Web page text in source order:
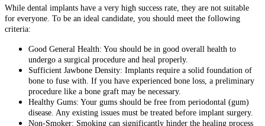
While dental implants have a very high success rate, they are not suitable
for everyone. To be an ideal candidate, you should meet the following
criteria:
Good General Health: You should be in good overall health to
undergo a surgical procedure and heal properly.
Sufficient Jawbone Density: Implants require a solid foundation of
bone to fuse with. If you have experienced bone loss, a preliminary
procedure like a bone graft may be necessary.
Healthy Gums: Your gums should be free from periodontal (gum)
disease. Any existing issues must be treated before implant surgery.
Non-Smoker: Smoking can significantly hinder the healing process